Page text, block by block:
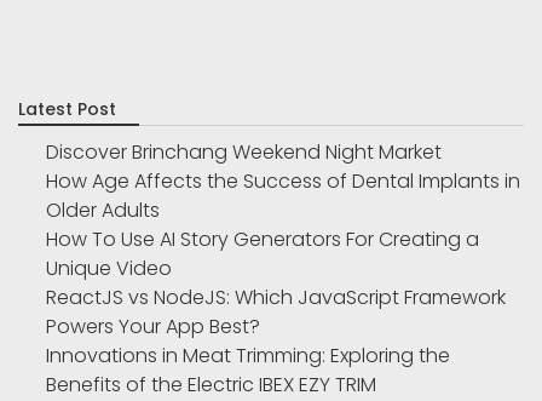
Latest Post
Discover Brinchang Weekend Night Market
How Age Affects the Success of Dental Implants in
Older Adults
How To Use AI Story Generators For Creating a
Unique Video
ReactJS vs NodeJS: Which JavaScript Framework
Powers Your App Best?
Innovations in Meat Trimming: Exploring the
Benefits of the Electric IBEX EZY TRIM